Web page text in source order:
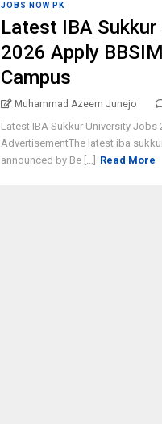
JOBS NOW PK
Latest IBA
2026 Apply
Campus
Muhammad Azeem Junejo
Latest IBA Sukkur University Jobs
AdvertisementThe latest iba
announced by Be [...]
Read More